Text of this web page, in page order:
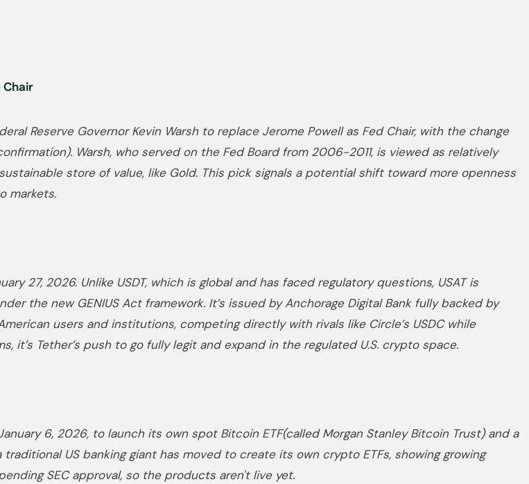
Chair
Reserve Governor Kevin Warsh to replace Jerome Powell as Fed Chair, with the change
Warsh, who served on the Fed Board from 2006-2011, is viewed as relatively
store of value, like Gold. This pick signals a potential shift toward more openness
markets.
27, 2026. Unlike USDT, which is global and has faced regulatory questions, USAT is
the new GENIUS Act framework. It’s issued by Anchorage Digital Bank fully backed by
users and institutions, competing directly with rivals like Circle’s USDC while
it’s Tether’s push to go fully legit and expand in the regulated U.S. crypto space.
6, 2026, to launch its own spot Bitcoin ETF(called Morgan Stanley Bitcoin Trust) and a
US banking giant has moved to create its own crypto ETFs, showing growing
SEC approval, so the products aren't live yet.